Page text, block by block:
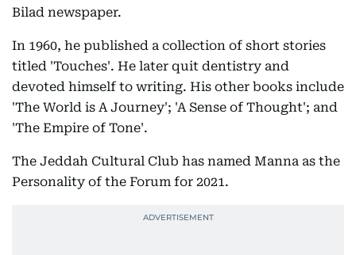
Bilad newspaper.
In 1960, he published a collection of short stories
titled 'Touches'. He later quit dentistry and
devoted himself to writing. His other books include
'The World is A Journey'; 'A Sense of Thought'; and
'The Empire of Tone'.
The Jeddah Cultural Club has named Manna as the
Personality of the Forum for 2021.